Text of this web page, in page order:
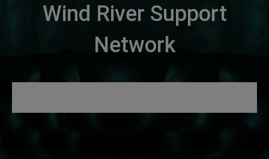
Wind River Support
Network